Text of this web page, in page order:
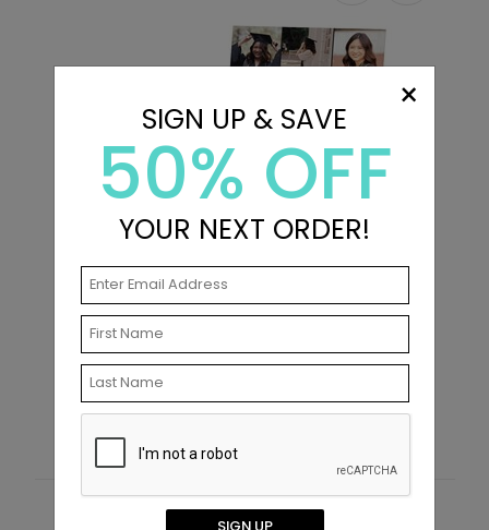
Golden Tassel - Graduation Invitations
Starting At $2.89
×
SIGN UP & SAVE
50% OFF
YOUR NEXT ORDER!
SIGN UP